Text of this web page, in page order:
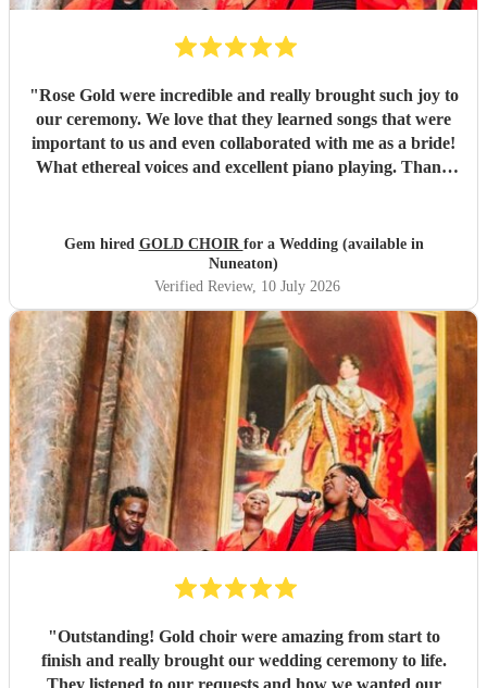
"Rose Gold were incredible and really brought such joy to
our ceremony. We love that they learned songs that were
important to us and even collaborated with me as a bride!
What ethereal voices and excellent piano playing. Thank
Gem hired GOLD CHOIR for a Wedding (available in
Nuneaton)
Verified Review, 10 July 2026
"Outstanding! Gold choir were amazing from start to
finish and really brought our wedding ceremony to life.
They listened to our requests and how we wanted our